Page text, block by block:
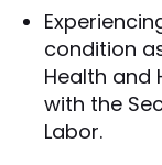
condition
Health and
with the
Labor.